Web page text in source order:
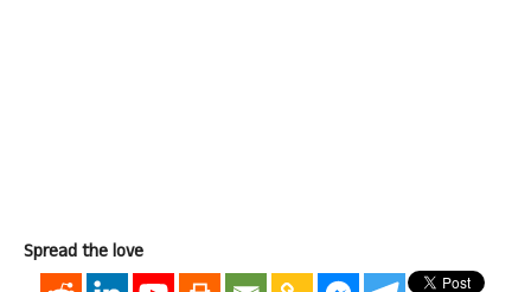
Spread the love